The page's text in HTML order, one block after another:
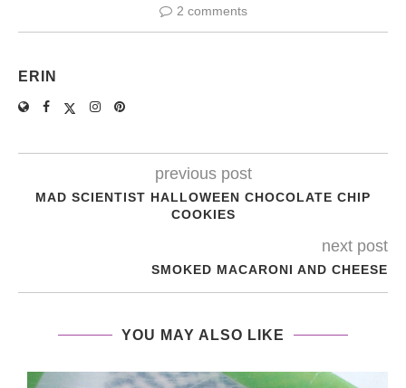
2 comments
ERIN
previous post
MAD SCIENTIST HALLOWEEN CHOCOLATE CHIP
COOKIES
next post
SMOKED MACARONI AND CHEESE
YOU MAY ALSO LIKE